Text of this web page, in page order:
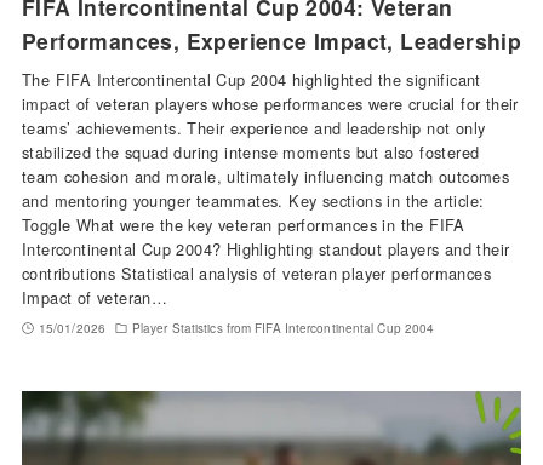
FIFA Intercontinental Cup 2004: Veteran
Performances, Experience Impact, Leadership
The FIFA Intercontinental Cup 2004 highlighted the significant
impact of veteran players whose performances were crucial for their
teams’ achievements. Their experience and leadership not only
stabilized the squad during intense moments but also fostered
team cohesion and morale, ultimately influencing match outcomes
and mentoring younger teammates. Key sections in the article:
Toggle What were the key veteran performances in the FIFA
Intercontinental Cup 2004? Highlighting standout players and their
contributions Statistical analysis of veteran player performances
Impact of veteran…
15/01/2026 Player Statistics from FIFA Intercontinental Cup 2004